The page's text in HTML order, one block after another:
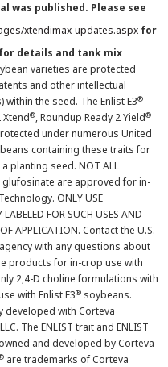
was published. Please see
xtendimax-updates.aspx for
details and tank mix
varieties are protected
and other intellectual
the seed. The Enlist E3®
Xtend®, Roundup Ready 2 Yield®
under numerous United
containing these traits for
planting seed. NOT ALL
are approved for in-
Technology. ONLY USE
FOR SUCH USES AND
OF APPLICATION. Contact the U.S.
with any questions about
products for in-crop use with
2,4-D choline formulations with
with Enlist E3® soybeans.
developed with Corteva
The ENLIST trait and ENLIST
and developed by Corteva
are trademarks of Corteva